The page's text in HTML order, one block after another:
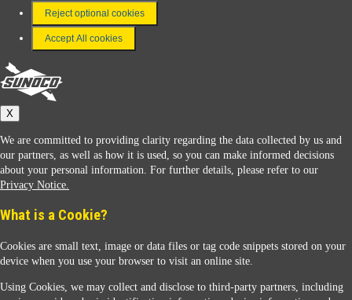
FAQ
Terms & Conditions
Connect With Us
Sunoco
Sunoco Racing
Reject optional cookies
Accept All cookies
X
We are committed to providing clarity regarding the data collected by us and
our partners, as well as how it is used, so you can make informed decisions
about your personal information. For further details, please refer to our
Privacy Notice.
What is a Cookie?
Cookies are small text, image or data files or tag code snippets stored on your
device when you use your browser to visit an online site.
Using Cookies, we may collect and disclose to third-party partners, including